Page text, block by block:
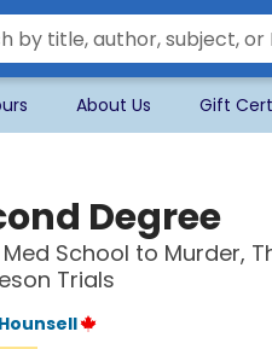
About Us Gift
Degree
School to Murder,
Trials